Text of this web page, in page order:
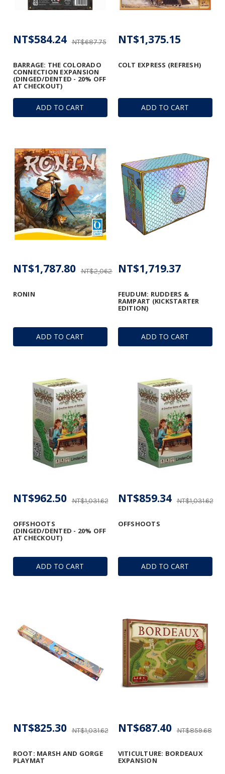
ADD TO CART
BARRAGE: THE COLORADO
CONNECTION EXPANSION
(DINGED/DENTED - 20% OFF
AT CHECKOUT)
NT$687.75
NT$584.24
ADD TO CART
COLT EXPRESS (REFRESH)
NT$1,375.15
ADD TO CART
RONIN
NT$2,062.89
NT$1,787.80
ADD TO CART
FEUDUM: RUDDERS &
RAMPART (KICKSTARTER
EDITION)
NT$1,719.37
ADD TO CART
OFFSHOOTS
(DINGED/DENTED - 20% OFF
AT CHECKOUT)
NT$1,031.62
NT$962.50
ADD TO CART
OFFSHOOTS
NT$1,031.62
NT$859.34
ROOT: MARSH AND GORGE
PLAYMAT
NT$1,031.62
NT$825.30
VITICULTURE: BORDEAUX
EXPANSION
NT$859.68
NT$687.40